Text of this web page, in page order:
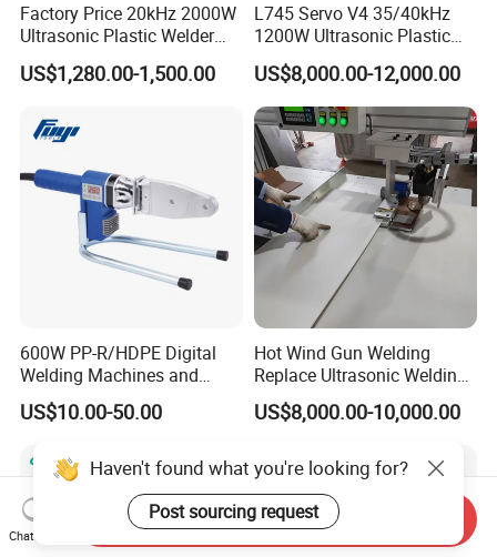
Factory Price 20kHz 2000W
Ultrasonic Plastic Welder
Welding Machine for Coin
Slabs Toys Daily
US$1,280.00-1,500.00
L745 Servo V4 35/40kHz
1200W Ultrasonic Plastic
Welding Machine for
Automotive Interior
US$8,000.00-12,000.00
600W PP-R/HDPE Digital
Welding Machines and
Plastic Fusion Equipment
US$10.00-50.00
Hot Wind Gun Welding
Replace Ultrasonic Welding
Machine for PP Corrugated
Box
US$8,000.00-10,000.00
Haven't found what you're looking for?
Post sourcing request
Chat Now
Send Inquiry